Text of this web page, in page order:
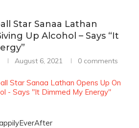
Star Sanaa Lathan
Up Alcohol – Says “It
August 6, 2021 0 comments